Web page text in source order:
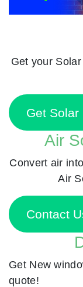
Get your
Get Solar
Air
Convert air
Air
Contact
Get New
quote!